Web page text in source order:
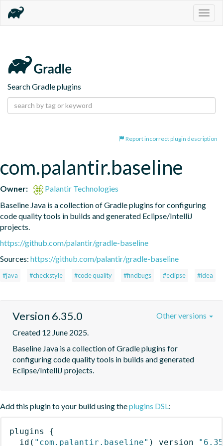
Search Gradle plugins
Report incorrect plugin description
com.palantir.baseline
Owner:
Palantir Technologies
Baseline Java is a collection of Gradle plugins for configuring
code quality tools in builds and generated Eclipse/IntelliJ
projects.
https://github.com/palantir/gradle-baseline
Sources: https://github.com/palantir/gradle-baseline
#java #checkstyle #code quality #findbugs #eclipse #idea
Version 6.35.0
Created 12 June 2025.
Baseline Java is a collection of Gradle plugins for
configuring code quality tools in builds and generated
Eclipse/IntelliJ projects.
Other versions
Add this plugin to your build using theplugins DSL:
plugins
{
id ( "com.palantir.baseline" ) version